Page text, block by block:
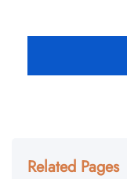
Related Pages